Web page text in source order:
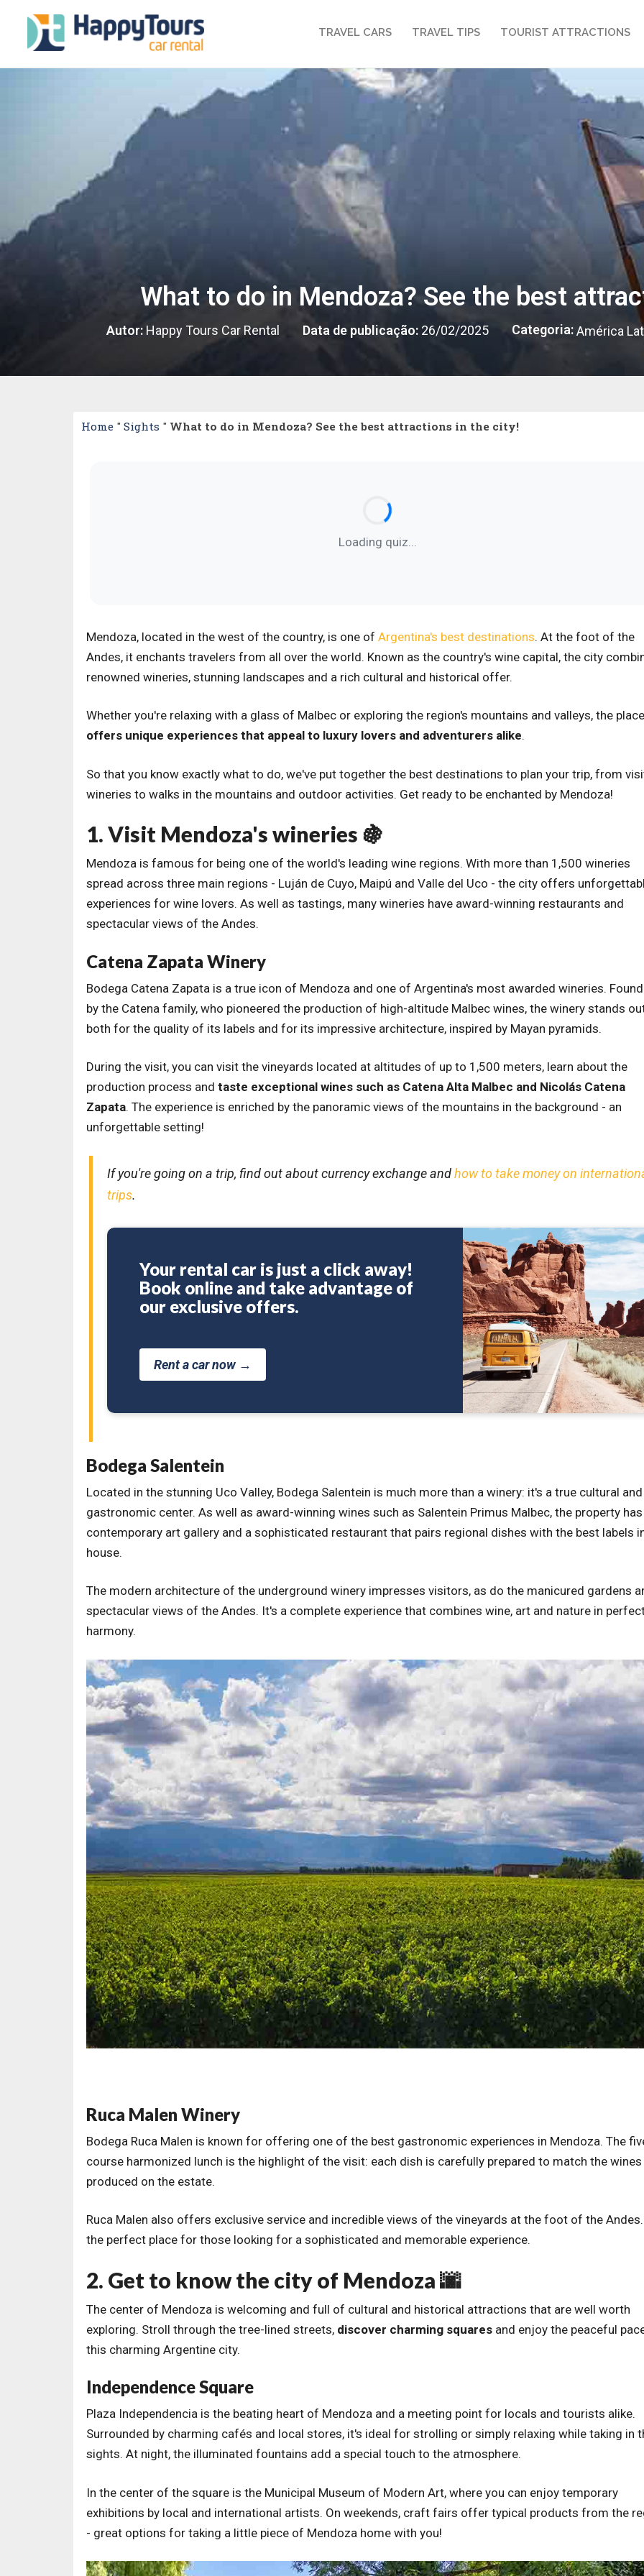
TRAVEL CARS TRAVEL TIPS TOURIST ATTRACTIONS
What to do in Mendoza? See the best
Autor: Happy Tours Car Rental Data de publicação: 26/02/2025 Categoria:América
Home " Sights " What to do in Mendoza? See the best attractions in the city!
Loading quiz...
Mendoza, located in the west of the country, is one of Argentina's best destinations. At the foot of the
Andes, it enchants travelers from all over the world. Known as the country's wine capital, the city
renowned wineries, stunning landscapes and a rich cultural and historical offer.
Whether you're relaxing with a glass of Malbec or exploring the region's mountains and valleys, the place
offers unique experiences that appeal to luxury lovers and adventurers alike.
So that you know exactly what to do, we've put together the best destinations to plan your trip, from
wineries to walks in the mountains and outdoor activities. Get ready to be enchanted by Mendoza!
1. Visit Mendoza's wineries 🍇
Mendoza is famous for being one of the world's leading wine regions. With more than 1,500 wineries
spread across three main regions - Luján de Cuyo, Maipú and Valle del Uco - the city offers
experiences for wine lovers. As well as tastings, many wineries have award-winning restaurants and
spectacular views of the Andes.
Catena Zapata Winery
Bodega Catena Zapata is a true icon of Mendoza and one of Argentina's most awarded wineries.
by the Catena family, who pioneered the production of high-altitude Malbec wines, the winery stands
both for the quality of its labels and for its impressive architecture, inspired by Mayan pyramids.
During the visit, you can visit the vineyards located at altitudes of up to 1,500 meters, learn about the
production process and taste exceptional wines such as Catena Alta Malbec and Nicolás Catena
Zapata. The experience is enriched by the panoramic views of the mountains in the background - an
unforgettable setting!
If you're going on a trip, find out about currency exchange andhow to take money on
trips.
Your rental car is just a click away!
Book online and take advantage of
our exclusive offers.
Rent a car now →
Bodega Salentein
Located in the stunning Uco Valley, Bodega Salentein is much more than a winery: it's a true cultural and
gastronomic center. As well as award-winning wines such as Salentein Primus Malbec, the property
contemporary art gallery and a sophisticated restaurant that pairs regional dishes with the best labels
house.
The modern architecture of the underground winery impresses visitors, as do the manicured gardens
spectacular views of the Andes. It's a complete experience that combines wine, art and nature in
harmony.
Ruca Malen Winery
Bodega Ruca Malen is known for offering one of the best gastronomic experiences in Mendoza. The
course harmonized lunch is the highlight of the visit: each dish is carefully prepared to match the wines
produced on the estate.
Ruca Malen also offers exclusive service and incredible views of the vineyards at the foot of the
the perfect place for those looking for a sophisticated and memorable experience.
2. Get to know the city of Mendoza 🌆
The center of Mendoza is welcoming and full of cultural and historical attractions that are well worth
exploring. Stroll through the tree-lined streets, discover charming squares and enjoy the peaceful
this charming Argentine city.
Independence Square
Plaza Independencia is the beating heart of Mendoza and a meeting point for locals and tourists alike.
Surrounded by charming cafés and local stores, it's ideal for strolling or simply relaxing while taking in
sights. At night, the illuminated fountains add a special touch to the atmosphere.
In the center of the square is the Municipal Museum of Modern Art, where you can enjoy temporary
exhibitions by local and international artists. On weekends, craft fairs offer typical products from the
- great options for taking a little piece of Mendoza home with you!